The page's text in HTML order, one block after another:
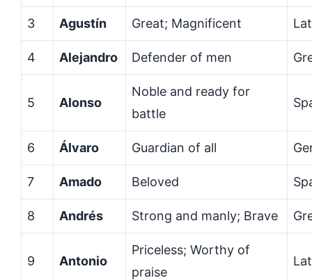
3 Agustín Great; Magnificent
4 Alejandro Defender of men
5 Alonso
Noble and ready for
battle
6 Álvaro Guardian of all
7 Amado Beloved
8 Andrés Strong and manly; Brave
9 Antonio
Priceless; Worthy of
praise